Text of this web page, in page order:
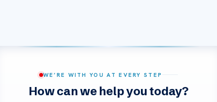
WE’RE WITH YOU AT EVERY STEP
How can we help you today?